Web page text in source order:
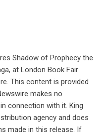
Shadow of Prophecy the
at London Book Fair
. This content is provided
makes no
connection with it. King
agency and does
made in this release. If